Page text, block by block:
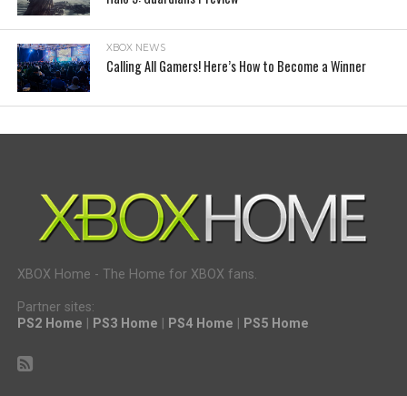
XBOX NEWS
Calling All Gamers! Here’s How to Become a Winner
XBOX Home - The Home for XBOX fans.
Partner sites:
PS2 Home
PS3 Home PS4 Home PS5 Home